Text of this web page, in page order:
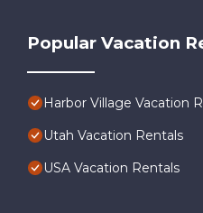
Popular Vacation
Harbor Village Vacation
Utah Vacation Rentals
USA Vacation Rentals